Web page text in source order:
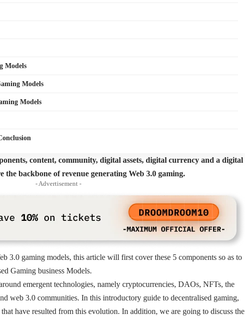
Models
Models
Models
content, community, digital assets, digital currency and a digital
the backbone of revenue generating Web 3.0 gaming.
- Advertisement -
3.0 gaming models, this article will first cover these 5 components so as to
Gaming business Models.
emergent technologies, namely cryptocurrencies, DAOs, NFTs, the
web 3.0 communities. In this introductory guide to decentralised gaming,
have resulted from this evolution. In addition, we are going to discuss the